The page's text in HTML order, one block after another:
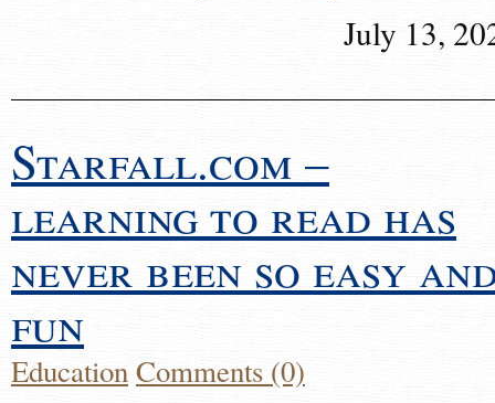
July 13,
Starfall.com –
learning to read has
never been so easy
fun
EducationComments (0)